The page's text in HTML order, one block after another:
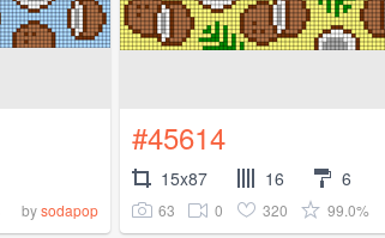
bysodapop
#45614
15x87 16 6
63 0 320 99.0%